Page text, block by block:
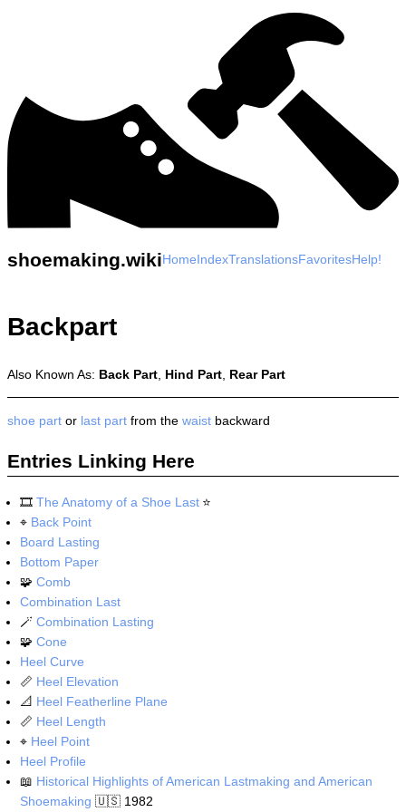
shoemaking.wikiHomeIndexTranslationsFavoritesHelp!
Backpart
Also Known As: Back Part Hind Part Rear Part
shoe part or last part from the waist backward
Entries Linking Here
🎞️ The Anatomy of a Shoe Last ⭐
⌖ Back Point
Board Lasting
Bottom Paper
🧩 Comb
Combination Last
🪄 Combination Lasting
🧩 Cone
Heel Curve
📏 Heel Elevation
📐 Heel Featherline Plane
📏 Heel Length
⌖ Heel Point
Heel Profile
📖 Historical Highlights of American Lastmaking and American
Shoemaking 🇺🇸 1982